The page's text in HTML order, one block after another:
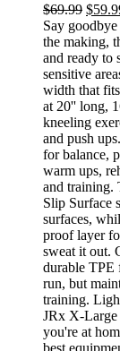
$69.99 $
Say
the making,
and ready to
sensitive
width that
at 20'' long,
kneeling
and push
for balance,
warm ups,
and training.
Slip Surface
surfaces,
proof layer
sweat it out.
durable TPE
run, but
training.
JRx X-Large
you're at
best